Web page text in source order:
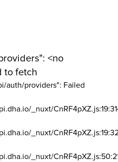
<no
to fetch
auth/providers": Failed
_nuxt/
_nuxt/
_nuxt/